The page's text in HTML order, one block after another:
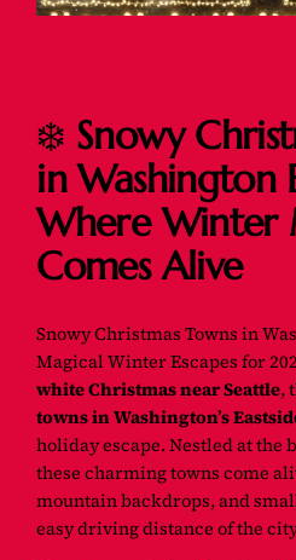
❄️ Snowy
in Washington
Where Winter
Comes Alive
Snowy Christmas Towns in
Magical Winter Escapes for
white Christmas near Seattle,
towns in Washington’s
holiday escape. Nestled at the
these charming towns come
mountain backdrops, and
easy driving distance of the